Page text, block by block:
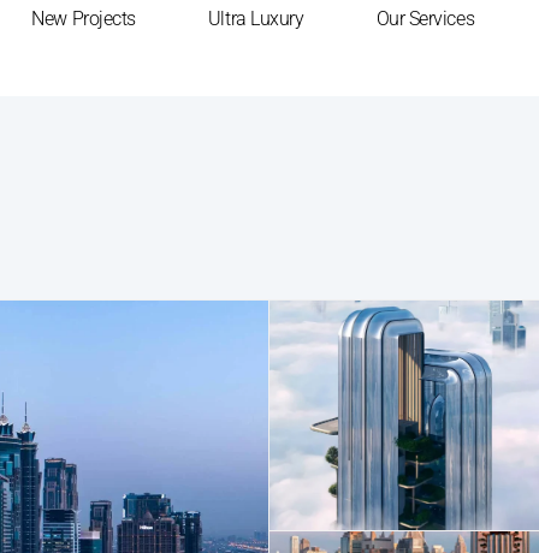
New Projects Ultra Luxury Our Services